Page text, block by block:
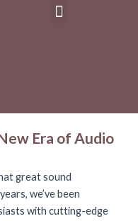
Menu
Era of Audio
great sound
we’ve been
with cutting-edge